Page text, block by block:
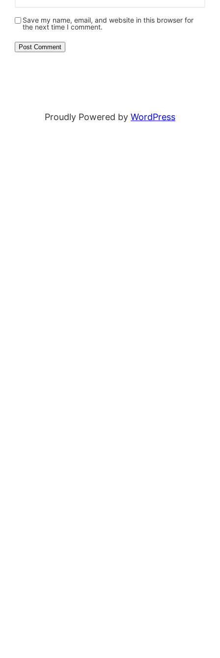
Save my name, email, and website in this browser for
the next time I comment.
Proudly Powered by WordPress